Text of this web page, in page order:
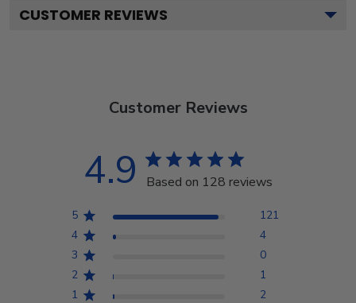
CUSTOMER REVIEWS
Customer Reviews
4.9 Based on 128 reviews
5
121
4
4
3
0
2
1
1
2